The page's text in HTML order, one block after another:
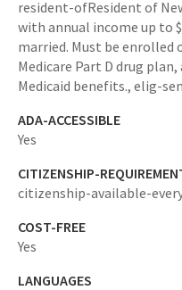
resident-ofResident of
with annual income up to
married. Must be
Medicare Part D drug
Medicaid benefits., elig-
ADA-ACCESSIBLE
Yes
CITIZENSHIP-
citizenship-available-
COST-FREE
Yes
LANGUAGES